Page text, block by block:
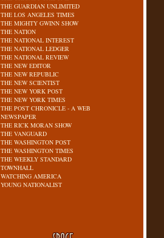
THE GUARDIAN UNLIMITED
THE LOS ANGELES TIMES
THE MIGHTY GWINN SHOW
THE NATION
THE NATIONAL INTEREST
THE NATIONAL LEDGER
THE NATIONAL REVIEW
THE NEW EDITOR
THE NEW REPUBLIC
THE NEW SCIENTIST
THE NEW YORK POST
THE NEW YORK TIMES
THE POST CHRONICLE - A WEB
NEWSPAPER
THE RICK MORAN SHOW
THE VANGUARD
THE WASHINGTON POST
THE WASHINGTON TIMES
THE WEEKLY STANDARD
TOWNHALL
WATCHING AMERICA
YOUNG NATIONALIST